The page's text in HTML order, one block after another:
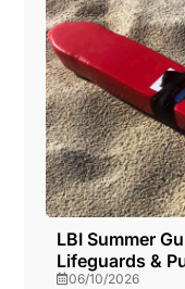
LBI Summer
Lifeguards &
06/10/2026